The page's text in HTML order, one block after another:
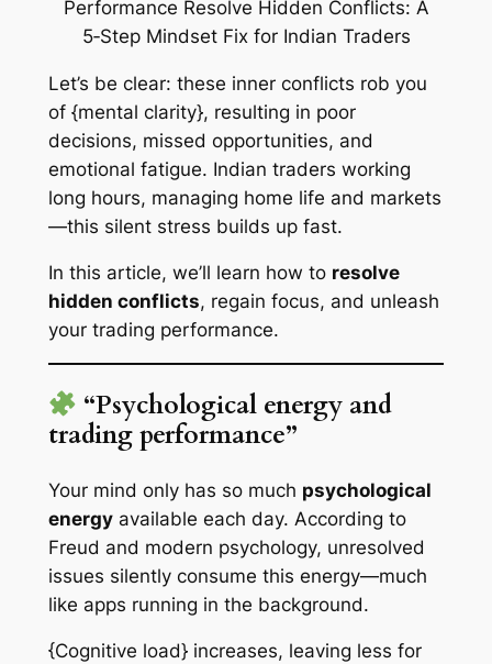
Let’s be clear: these inner conflicts rob you
of {mental clarity}, resulting in poor
decisions, missed opportunities, and
emotional fatigue. Indian traders working
long hours, managing home life and markets
—this silent stress builds up fast.
In this article, we’ll learn how to resolve
hidden conflicts, regain focus, and unleash
your trading performance.
“Psychological energy and
trading performance”
Your mind only has so much psychological
energyavailable each day. According to
Freud and modern psychology, unresolved
issues silently consume this energy—much
like apps running in the background.
{Cognitive load} increases, leaving less for